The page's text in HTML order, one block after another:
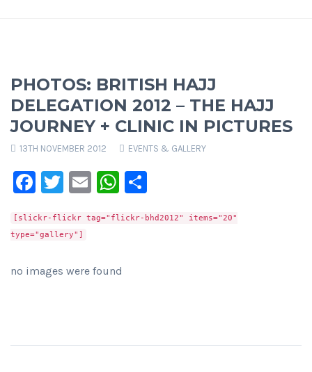
PHOTOS: BRITISH HAJJ
DELEGATION 2012 – THE HAJJ
JOURNEY + CLINIC IN PICTURES
13TH NOVEMBER 2012 EVENTS & GALLERY
Facebook
Twitter
EmailWhatsApp
[slickr-flickr tag="flickr-bhd2012" items="20"
type="gallery"]
no images were found